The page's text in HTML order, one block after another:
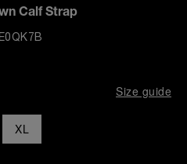
Calf Strap
Size guide
XL